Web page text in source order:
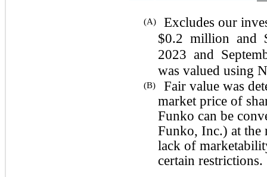
(A)
Excludes our
$0.2 million and
2023 and
was valued using
(B)
Fair value was
market price of
Funko can be
Funko, Inc.) at the
lack of
certain restrictions.